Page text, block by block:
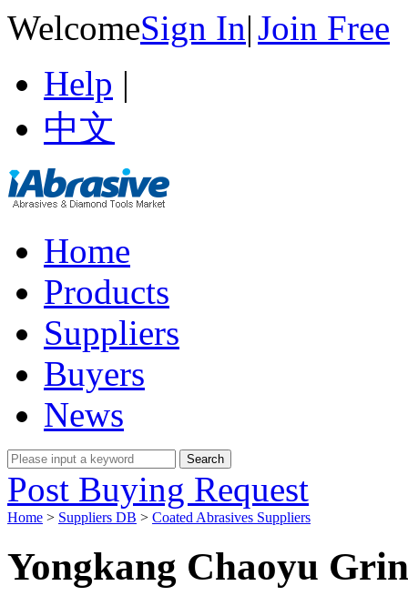
WelcomeSign In|Join Free
Help |
中文
Home
Products
Suppliers
Buyers
News
Post Buying Request
Home > Suppliers DB > Coated Abrasives Suppliers
Yongkang Chaoyu